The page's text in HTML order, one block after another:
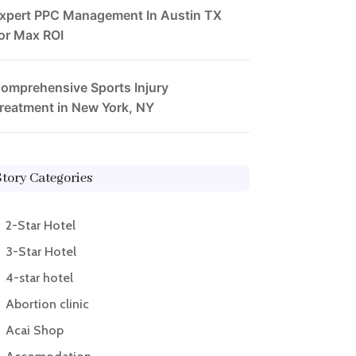
PPC Management In Austin TX
Max ROI
Sports Injury
in New York, NY
Categories
2-Star Hotel
3-Star Hotel
4-star hotel
Abortion clinic
Acai Shop